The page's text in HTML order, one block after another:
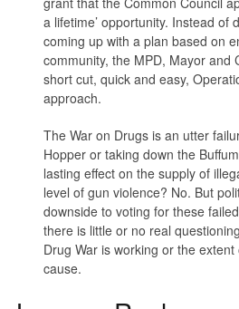
a lifetime’ opportunity. Instead of
coming up with a plan based on
community, the MPD, Mayor and
short cut, quick and easy,
approach.
The War on Drugs is an utter
Hopper or taking down the
lasting effect on the supply of
level of gun violence? No. But
downside to voting for these
there is little or no real
Drug War is working or the
cause.